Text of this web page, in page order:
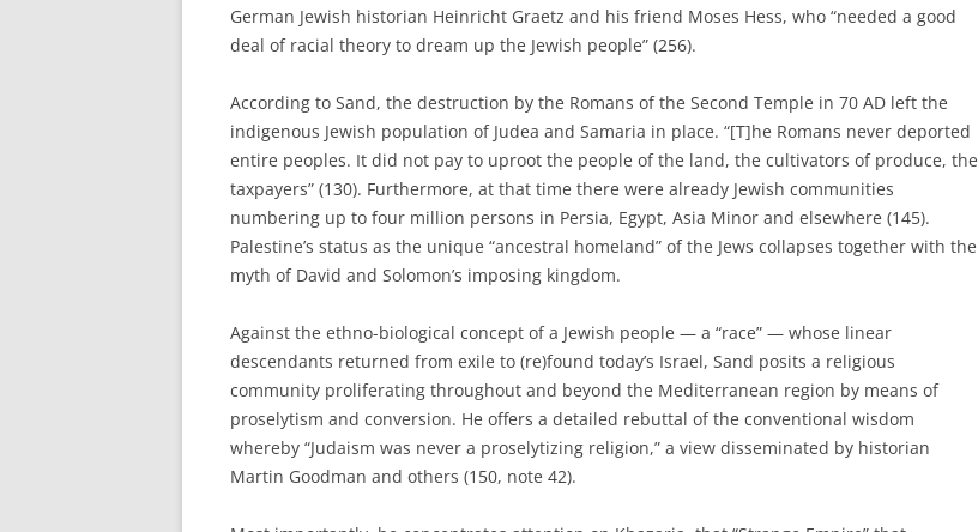
German Jewish historian Heinricht Graetz and his friend Moses Hess, who “needed a good
deal of racial theory to dream up the Jewish people” (256).
According to Sand, the destruction by the Romans of the Second Temple in 70 AD left the
indigenous Jewish population of Judea and Samaria in place. “[T]he Romans never deported
entire peoples. It did not pay to uproot the people of the land, the cultivators of produce, the
taxpayers” (130). Furthermore, at that time there were already Jewish communities
numbering up to four million persons in Persia, Egypt, Asia Minor and elsewhere (145).
Palestine’s status as the unique “ancestral homeland” of the Jews collapses together with the
myth of David and Solomon’s imposing kingdom.
Against the ethno-biological concept of a Jewish people — a “race” — whose linear
descendants returned from exile to (re)found today’s Israel, Sand posits a religious
community proliferating throughout and beyond the Mediterranean region by means of
proselytism and conversion. He offers a detailed rebuttal of the conventional wisdom
whereby “Judaism was never a proselytizing religion,” a view disseminated by historian
Martin Goodman and others (150, note 42).